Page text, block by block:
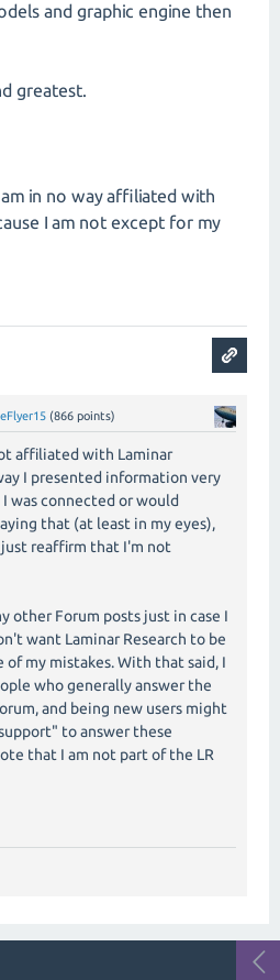
and graphic engine then
greatest.
am in no way affiliated with
I am not except for my
(866 points)
affiliated with Laminar
I presented information very
was connected or would
that (at least in my eyes),
reaffirm that I'm not
other Forum posts just in case I
want Laminar Research to be
of my mistakes. With that said, I
who generally answer the
and being new users might
to answer these
that I am not part of the LR